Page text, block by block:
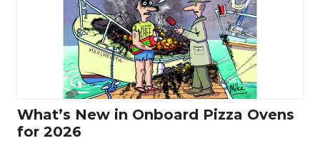
What’s New in Onboard Pizza Ovens
for 2026